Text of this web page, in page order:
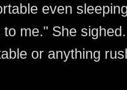
even
to me." She
or anything